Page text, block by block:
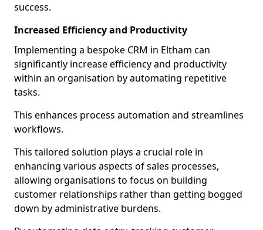
success.
Increased Efficiency and Productivity
Implementing a bespoke CRM in Eltham can
significantly increase efficiency and productivity
within an organisation by automating repetitive
tasks.
This enhances process automation and streamlines
workflows.
This tailored solution plays a crucial role in
enhancing various aspects of sales processes,
allowing organisations to focus on building
customer relationships rather than getting bogged
down by administrative burdens.